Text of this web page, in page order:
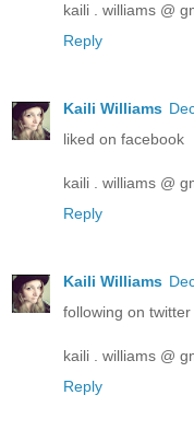
kaili . williams @
Reply
Kaili Williams
liked on facebook
kaili . williams @
Reply
Kaili Williams
following on twitter
kaili . williams @
Reply